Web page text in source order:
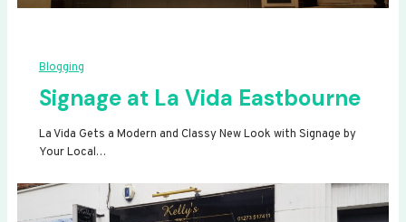
Blogging
Signage at La Vida Eastbourne
La Vida Gets a Modern and Classy New Look with Signage by
Your Local…